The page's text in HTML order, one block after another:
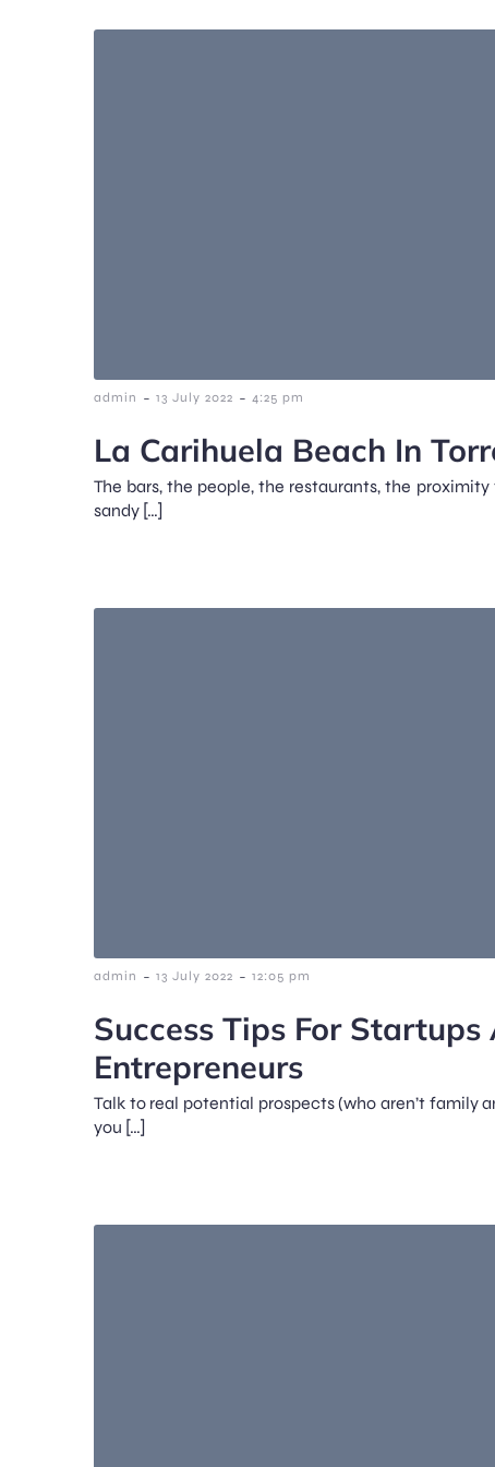
admin - 13 July 2022 - 4:25 pm
La Carihuela Beach In
The bars, the people, the restaurants, the
sandy […]
admin - 13 July 2022 - 12:05 pm
Success Tips For Startups
Entrepreneurs
Talk to real potential prospects (who aren’t family
you […]